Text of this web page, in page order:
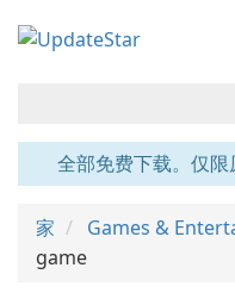
全部免费下载。仅限
家 Games &
game